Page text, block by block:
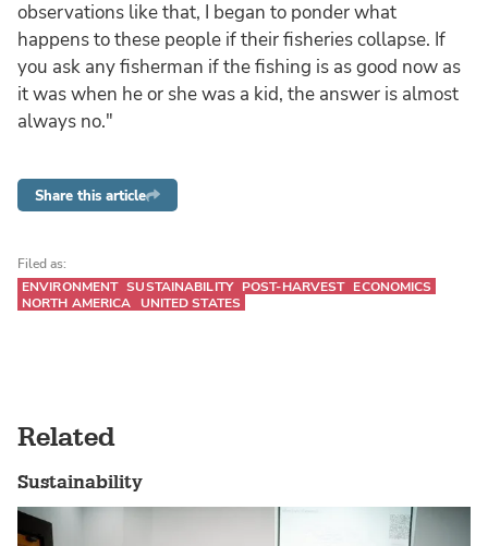
observations like that, I began to ponder what
happens to these people if their fisheries collapse. If
you ask any fisherman if the fishing is as good now as
it was when he or she was a kid, the answer is almost
always no."
Share this article
Filed as:
ENVIRONMENT SUSTAINABILITY POST-HARVEST ECONOMICS
NORTH AMERICA UNITED STATES
Related
Sustainability